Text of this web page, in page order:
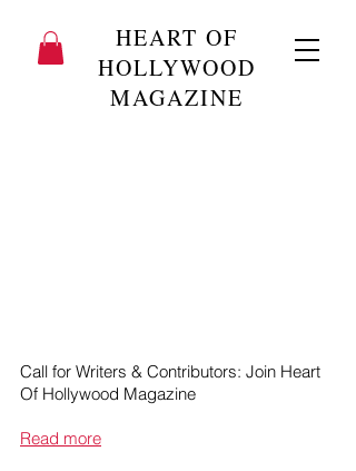
HEART OF
HOLLYWOOD
MAGAZINE
Call for Writers & Contributors: Join Heart
Of Hollywood Magazine
Read more